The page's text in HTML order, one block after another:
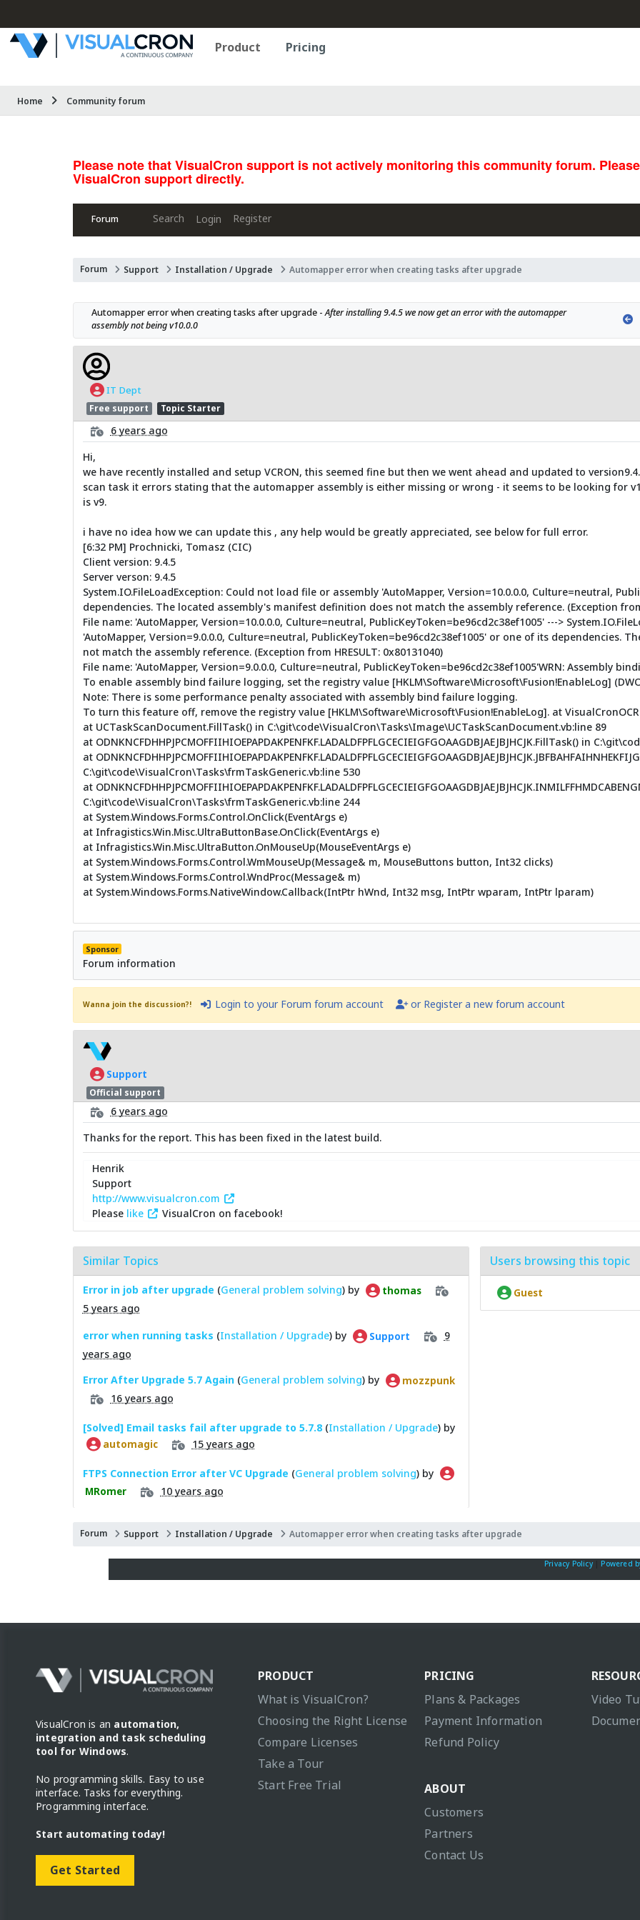
Product Pricing
Home Community forum
Please note that VisualCron support is not actively monitoring this community forum.
VisualCron support directly.
Forum Search Login Register
Forum Support Installation / Upgrade Automapper error when creating tasks after upgrade
Automapper error when creating tasks after upgrade - After installing 9.4.5 we now get an error with the automapper
assembly not being v10.0.0
IT Dept
Free support Topic Starter
6 years ago
Hi,
we have recently installed and setup VCRON, this seemed fine but then we went ahead and updated to
scan task it errors stating that the automapper assembly is either missing or wrong - it seems to be looking for
is v9.
i have no idea how we can update this , any help would be greatly appreciated, see below for full error.
[6:32 PM] Prochnicki, Tomasz (CIC)
Client version: 9.4.5
Server verson: 9.4.5
System.IO.FileLoadException: Could not load file or assembly 'AutoMapper, Version=10.0.0.0, Culture=neutral,
dependencies. The located assembly's manifest definition does not match the assembly reference. (Exception from
File name: 'AutoMapper, Version=10.0.0.0, Culture=neutral, PublicKeyToken=be96cd2c38ef1005' --->
'AutoMapper, Version=9.0.0.0, Culture=neutral, PublicKeyToken=be96cd2c38ef1005' or one of its dependencies.
not match the assembly reference. (Exception from HRESULT: 0x80131040)
File name: 'AutoMapper, Version=9.0.0.0, Culture=neutral, PublicKeyToken=be96cd2c38ef1005'WRN: Assembly
To enable assembly bind failure logging, set the registry value [HKLM\Software\Microsoft\Fusion!EnableLog]
Note: There is some performance penalty associated with assembly bind failure logging.
To turn this feature off, remove the registry value [HKLM\Software\Microsoft\Fusion!EnableLog]. at
at UCTaskScanDocument.FillTask() in C:\git\code\VisualCron\Tasks\Image\UCTaskScanDocument.vb:line 89
at ODNKNCFDHHPJPCMOFFIIHIOEPAPDAKPENFKF.LADALDFPFLGCECIEIGFGOAAGDBJAEJBJHCJK.FillTask() in
at
C:\git\code\VisualCron\Tasks\frmTaskGeneric.vb:line 530
at
C:\git\code\VisualCron\Tasks\frmTaskGeneric.vb:line 244
at System.Windows.Forms.Control.OnClick(EventArgs e)
at Infragistics.Win.Misc.UltraButtonBase.OnClick(EventArgs e)
at Infragistics.Win.Misc.UltraButton.OnMouseUp(MouseEventArgs e)
at System.Windows.Forms.Control.WmMouseUp(Message& m, MouseButtons button, Int32 clicks)
at System.Windows.Forms.Control.WndProc(Message& m)
at System.Windows.Forms.NativeWindow.Callback(IntPtr hWnd, Int32 msg, IntPtr wparam, IntPtr lparam)
Sponsor
Forum information
Wanna join the discussion?! Login to your Forum forum account or Register a new forum account
Support
Official support
6 years ago
Thanks for the report. This has been fixed in the latest build.
Henrik
Support
http://www.visualcron.com
Please like VisualCron on facebook!
Similar Topics
Error in job after upgrade (General problem solving) by thomas
5 years ago
error when running tasks (Installation / Upgrade) by Support
9
years ago
Error After Upgrade 5.7 Again (General problem solving) by mozzpunk
16 years ago
[Solved] Email tasks fail after upgrade to 5.7.8 (Installation / Upgrade) by
automagic 15 years ago
FTPS Connection Error after VC Upgrade (General problem solving) by
MRomer 10 years ago
Users browsing this topic
Guest
Forum Support Installation / Upgrade Automapper error when creating tasks after upgrade
Privacy Policy|Powered
VisualCron is an automation,
integration and task scheduling
tool for Windows.
No programming skills. Easy to use
interface. Tasks for everything.
Programming interface.
Start automating today!
Get Started
PRODUCT
What is VisualCron?
Choosing the Right License
Compare Licenses
Take a Tour
Start Free Trial
PRICING
Plans & Packages
Payment Information
Refund Policy
ABOUT
Customers
Partners
Contact Us
Video